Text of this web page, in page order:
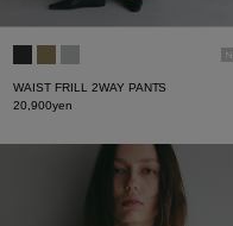
WAIST FRILL 2WAY PANTS
20,900yen